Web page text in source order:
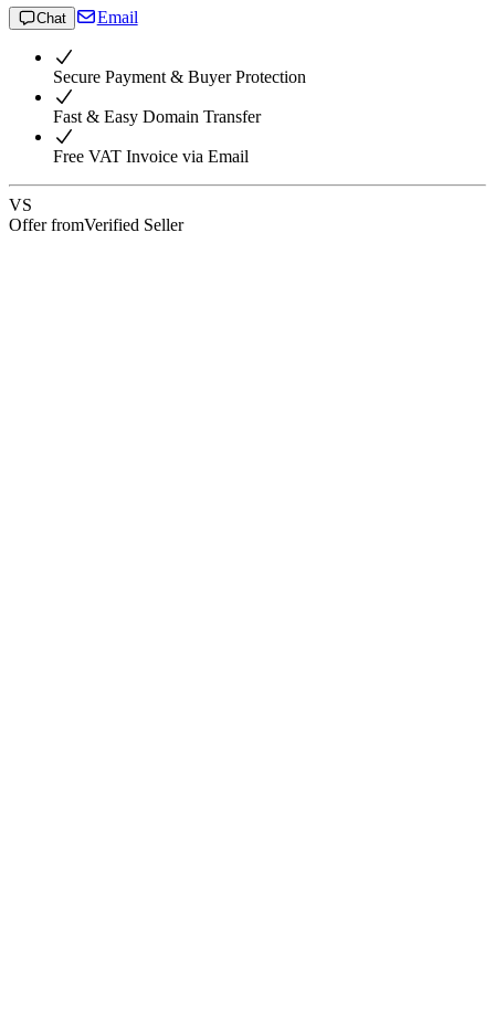
Chat Email
Secure Payment & Buyer Protection
Fast & Easy Domain Transfer
Free VAT Invoice via Email
VS
Offer fromVerified Seller